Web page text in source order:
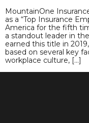
MountainOne
as a “Top Insurance
America for the fifth
a standout leader in
earned this title in
based on several key
workplace culture, […]